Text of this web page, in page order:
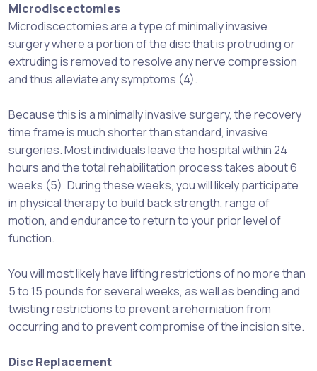
Microdiscectomies
Microdiscectomies are a type of minimally invasive
surgery where a portion of the disc that is protruding or
extruding is removed to resolve any nerve compression
and thus alleviate any symptoms (4).
Because this is a minimally invasive surgery, the recovery
time frame is much shorter than standard, invasive
surgeries. Most individuals leave the hospital within 24
hours and the total rehabilitation process takes about 6
weeks (5). During these weeks, you will likely participate
in physical therapy to build back strength, range of
motion, and endurance to return to your prior level of
function.
You will most likely have lifting restrictions of no more than
5 to 15 pounds for several weeks, as well as bending and
twisting restrictions to prevent a reherniation from
occurring and to prevent compromise of the incision site.
Disc Replacement